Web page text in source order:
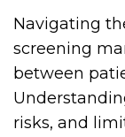
Navigating
screening
between
risks, and